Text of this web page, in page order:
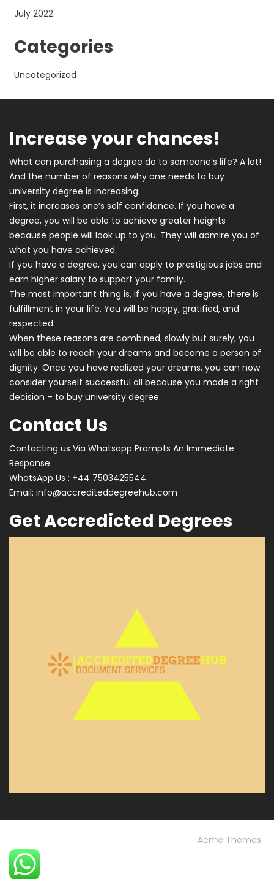
July 2022
Categories
Uncategorized
Increase your chances!
What can purchasing a degree do to someone’s life? A lot!
And the number of reasons why one needs to buy
university degree is increasing.
First, it increases one’s self confidence. If you have a
degree, you will be able to achieve greater heights
because people will look up to you. They will admire you of
what you have achieved.
If you have a degree, you can apply to prestigious jobs and
earn higher salary to support your family.
The most important thing is, if you have a degree, there is
fulfillment in your life. You will be happy, gratified, and
respected.
When these reasons are combined, slowly but surely, you
will be able to reach your dreams and become a person of
dignity. Once you have realized your dreams, you can now
consider yourself successful all because you made a right
decision – to buy university degree.
Contact Us
Contacting us Via Whatsapp Prompts An Immediate
Response.
WhatsApp Us : +44 7503425544
Email: info@accrediteddegreehub.com
Get Accredicted Degrees
Acme Themes
Home
OUR TEAM